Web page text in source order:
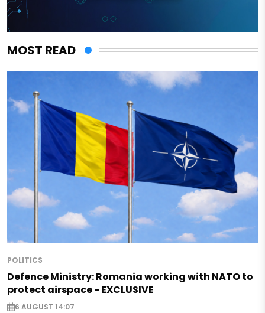
MOST READ
POLITICS
Defence Ministry: Romania working with NATO to
protect airspace - EXCLUSIVE
6 AUGUST 14:07